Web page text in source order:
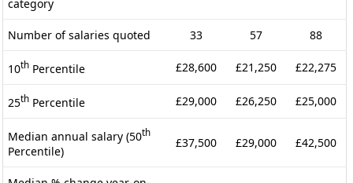
category
Number of salaries quoted 33 57 88
10th Percentile £28,600 £21,250 £22,275
25th Percentile £29,000 £26,250 £25,000
Median annual salary (50th
Percentile)
£37,500 £29,000 £42,500